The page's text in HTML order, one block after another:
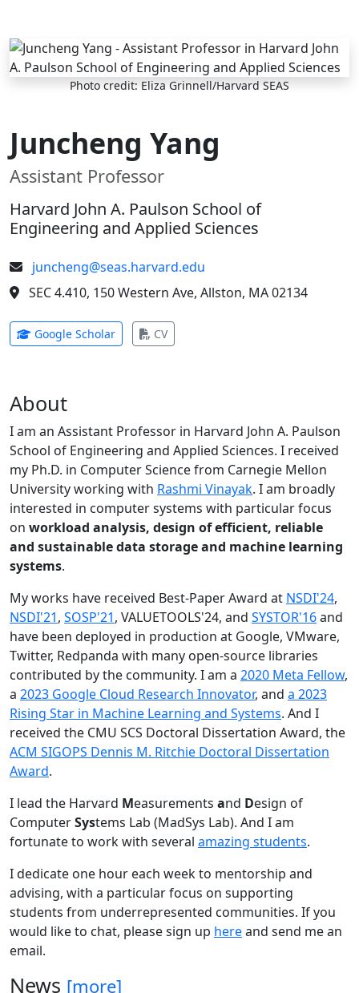
Skip to main content
Photo credit: Eliza Grinnell/Harvard SEAS
Juncheng Yang
Assistant Professor
Harvard John A. Paulson School of
Engineering and Applied Sciences
juncheng@seas.harvard.edu
SEC 4.410, 150 Western Ave, Allston, MA 02134
Google Scholar(opens in new tab)
CV(opens in new tab)
About
I am an Assistant Professor in Harvard John A. Paulson
School of Engineering and Applied Sciences. I received
my Ph.D. in Computer Science from Carnegie Mellon
University working with Rashmi Vinayak. I am broadly
interested in computer systems with particular focus
on workload analysis, design of efficient, reliable
and sustainable data storage and machine learning
systems.
My works have received Best-Paper Award at NSDI'24,
NSDI'21, SOSP'21, VALUETOOLS'24, and SYSTOR'16and
have been deployed in production at Google, VMware,
Twitter, Redpanda with many open-source libraries
contributed by the community. I am a 2020 Meta Fellow,
a 2023 Google Cloud Research Innovator, and a 2023
Rising Star in Machine Learning and Systems. And I
received the CMU SCS Doctoral Dissertation Award, the
ACM SIGOPS Dennis M. Ritchie Doctoral Dissertation
Award.
I lead the Harvard Measurements and Design of
ComputerSystems Lab (MadSys Lab). And I am
fortunate to work with several amazing students.
I dedicate one hour each week to mentorship and
advising, with a particular focus on supporting
students from underrepresented communities. If you
would like to chat, please sign up hereand send me an
email.
News [more]